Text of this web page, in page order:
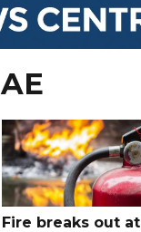
Fire breaks out at